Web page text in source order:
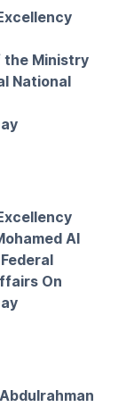
the Ministry
National
Al
On